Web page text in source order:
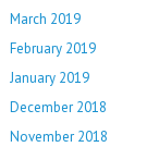
March 2019
February 2019
January 2019
December 2018
November 2018